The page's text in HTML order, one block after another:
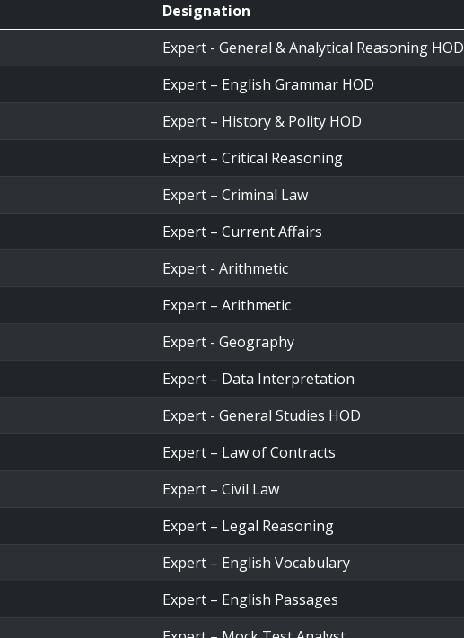
Designation
Expert - General & Analytical Reasoning HOD
Expert – English Grammar HOD
Expert – History & Polity HOD
Expert – Critical Reasoning
Expert – Criminal Law
Expert – Current Affairs
Expert - Arithmetic
Expert – Arithmetic
Expert - Geography
Expert – Data Interpretation
Expert - General Studies HOD
Expert – Law of Contracts
Expert – Civil Law
Expert – Legal Reasoning
Expert – English Vocabulary
Expert – English Passages